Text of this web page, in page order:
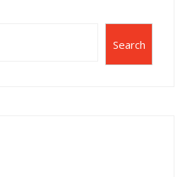
Search